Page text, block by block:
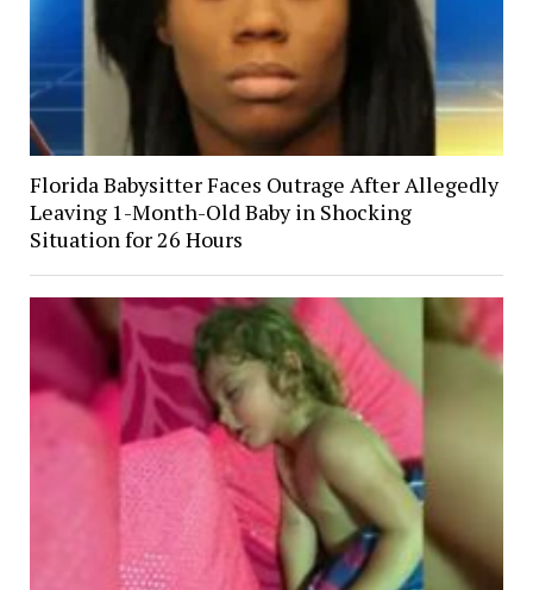
Florida Babysitter Faces Outrage After Allegedly
Leaving 1-Month-Old Baby in Shocking
Situation for 26 Hours